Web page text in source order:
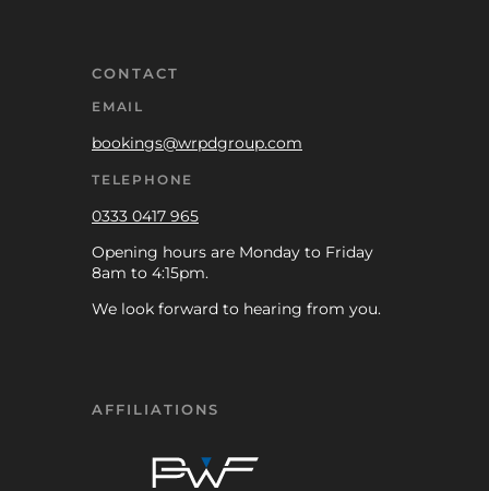
CONTACT
EMAIL
bookings@wrpdgroup.com
TELEPHONE
0333 0417 965
Opening hours are Monday to Friday
8am to 4:15pm.
We look forward to hearing from you.
AFFILIATIONS